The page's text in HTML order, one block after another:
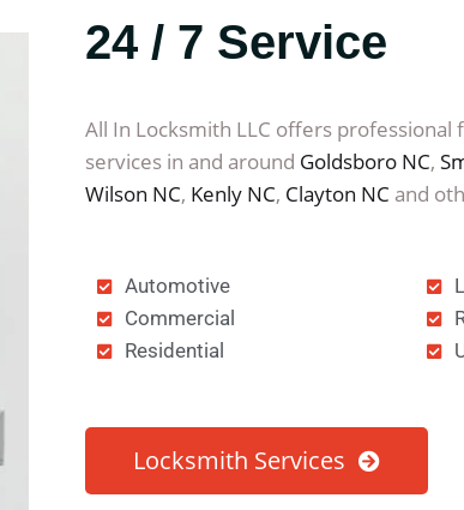
24 / 7 Service
All In Locksmith LLC offers
services in and around Goldsboro NC,
Wilson NC, Kenly NC, Clayton NC and
Automotive
Commercial
Residential
Locksmith Services